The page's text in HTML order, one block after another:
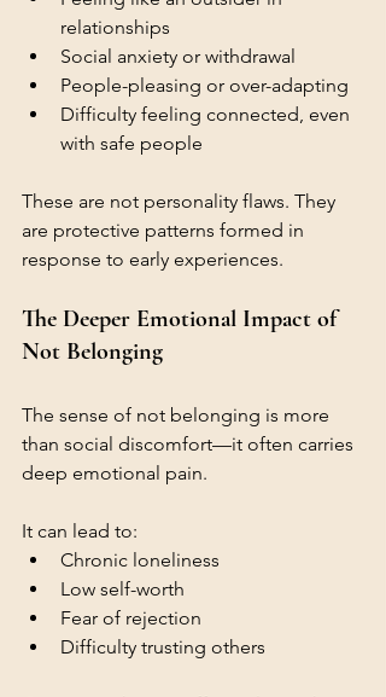
relationships
Social anxiety or withdrawal
People-pleasing or over-adapting
Difficulty feeling connected, even
with safe people
These are not personality flaws. They
are protective patterns formed in
response to early experiences.
The Deeper Emotional Impact of
Not Belonging
The sense of not belonging is more
than social discomfort—it often carries
deep emotional pain.
It can lead to:
Chronic loneliness
Low self-worth
Fear of rejection
Difficulty trusting others